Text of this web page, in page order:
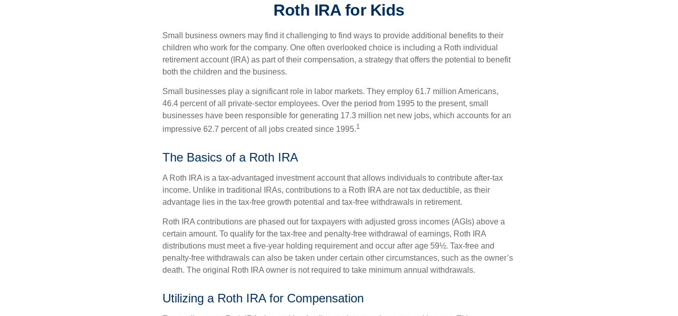
Roth IRA for Kids
Small business owners may find it challenging to find ways to provide additional benefits to their
children who work for the company. One often overlooked choice is including a Roth individual
retirement account (IRA) as part of their compensation, a strategy that offers the potential to benefit
both the children and the business.
Small businesses play a significant role in labor markets. They employ 61.7 million Americans,
46.4 percent of all private-sector employees. Over the period from 1995 to the present, small
businesses have been responsible for generating 17.3 million net new jobs, which accounts for an
impressive 62.7 percent of all jobs created since 1995.1
The Basics of a Roth IRA
A Roth IRA is a tax-advantaged investment account that allows individuals to contribute after-tax
income. Unlike in traditional IRAs, contributions to a Roth IRA are not tax deductible, as their
advantage lies in the tax-free growth potential and tax-free withdrawals in retirement.
Roth IRA contributions are phased out for taxpayers with adjusted gross incomes (AGIs) above a
certain amount. To qualify for the tax-free and penalty-free withdrawal of earnings, Roth IRA
distributions must meet a five-year holding requirement and occur after age 59½. Tax-free and
penalty-free withdrawals can also be taken under certain other circumstances, such as the owner’s
death. The original Roth IRA owner is not required to take minimum annual withdrawals.
Utilizing a Roth IRA for Compensation